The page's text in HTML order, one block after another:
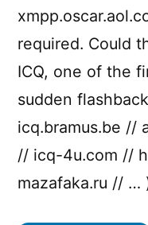
required. Could
ICQ, one of the
sudden
icq.bramus.be //
// icq-4u.com //
mazafaka.ru // …